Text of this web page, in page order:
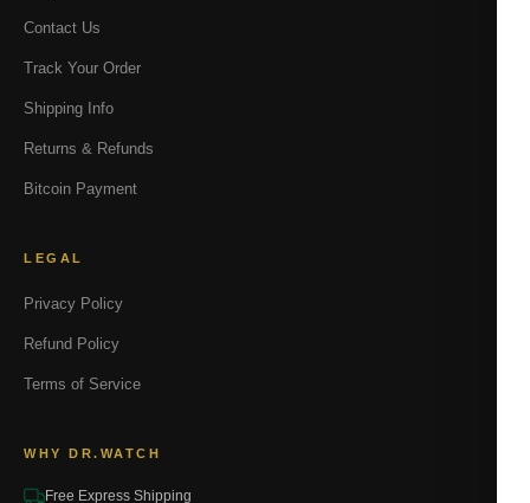
Contact Us
Track Your Order
Shipping Info
Returns & Refunds
Bitcoin Payment
LEGAL
Privacy Policy
Refund Policy
Terms of Service
WHY DR.WATCH
Free Express Shipping